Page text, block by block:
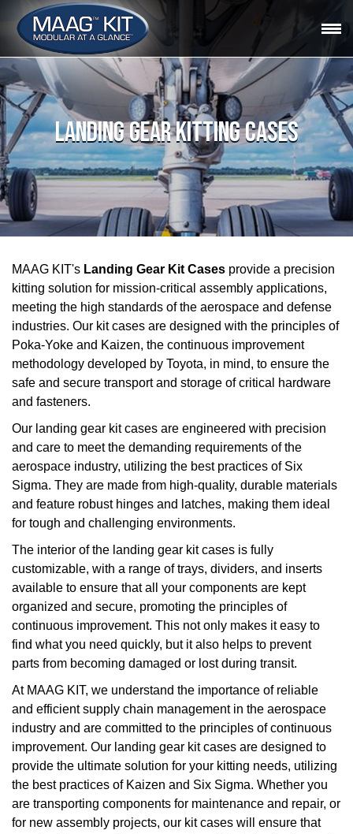
LANDING GEAR KITTING CASES
MAAG KIT's Landing Gear Kit Cases provide a precision
kitting solution for mission-critical assembly applications,
meeting the high standards of the aerospace and defense
industries. Our kit cases are designed with the principles of
Poka-Yoke and Kaizen, the continuous improvement
methodology developed by Toyota, in mind, to ensure the
safe and secure transport and storage of critical hardware
and fasteners.
Our landing gear kit cases are engineered with precision
and care to meet the demanding requirements of the
aerospace industry, utilizing the best practices of Six
Sigma. They are made from high-quality, durable materials
and feature robust hinges and latches, making them ideal
for tough and challenging environments.
The interior of the landing gear kit cases is fully
customizable, with a range of trays, dividers, and inserts
available to ensure that all your components are kept
organized and secure, promoting the principles of
continuous improvement. This not only makes it easy to
find what you need quickly, but it also helps to prevent
parts from becoming damaged or lost during transit.
At MAAG KIT, we understand the importance of reliable
and efficient supply chain management in the aerospace
industry and are committed to the principles of continuous
improvement. Our landing gear kit cases are designed to
provide the ultimate solution for your kitting needs, utilizing
the best practices of Kaizen and Six Sigma. Whether you
are transporting components for maintenance and repair, or
for new assembly projects, our kit cases will ensure that